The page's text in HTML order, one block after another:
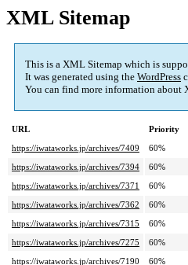
XML Sitemap
This is a XML Sitemap which is
It was generated using the WordPress
You can find more information about
URL Priority
https://iwataworks.jp/archives/7409
60%
https://iwataworks.jp/archives/7394
60%
https://iwataworks.jp/archives/7371
60%
https://iwataworks.jp/archives/7362
60%
https://iwataworks.jp/archives/7315
60%
https://iwataworks.jp/archives/7275
60%
https://iwataworks.jp/archives/7190
60%